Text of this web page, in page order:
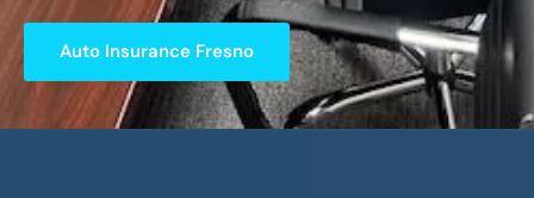
Auto Insurance Fresno